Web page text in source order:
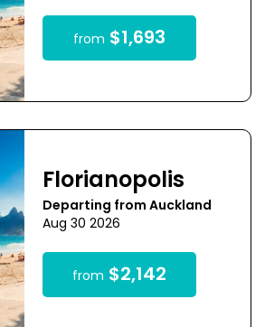
from $1,693
Florianopolis
Departing from Auckland
Aug 30 2026
from $2,142